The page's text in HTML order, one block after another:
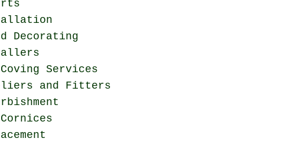
Decorating
Services
and Fitters